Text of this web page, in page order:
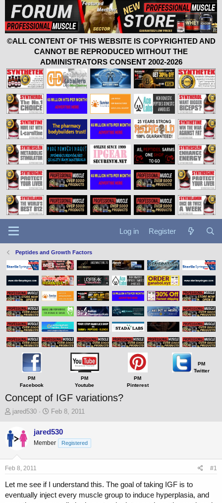
©ALL CONTENT OF THIS WEBSITE IS COPYRIGHTED AND
CANNOT BE REPRODUCED WITHOUT THE
ADMINISTRATORS CONSENT 2002-2026
Log in Register
Peptides and Growth Factors
PM
Facebook
PM
Youtube
PM
Pinterest
PM
Twitter
Concept of IGF variations?
T
e
a
s
a
jared530
S
a
t
e
Feb 8, 2011
jared530
Member Registered
Feb 8, 2011 #1
Let me see if I understand this. The goal of taking IGF is to
eventually inject every muscle group to induce hyperplasia, and